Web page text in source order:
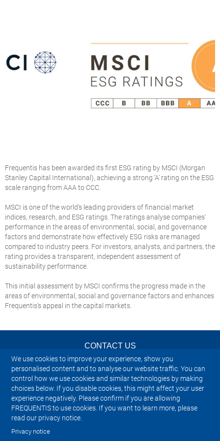
We use cookies to improve your experience, show you
personalised content and to analyse our website traffic. You can
control how we use cookies and similar technologies by making
choices below. If you disable cookies, this might affect your user
experience negatively. Please confirm if you are allowing
FREQUENTIS to use cookies. If you want to learn more, please
read our privacy notice.
Privacy notice
Frequentis has been awarded its first ESG rating by MSCI (Morgan
Stanley Capital International), achieving a strong ‘A’ rating on the ESG
scale ranging from AAA to CCC.
MSCI is one of the world’s leading providers of financial market
indices, research, and ESG ratings. The ratings analyse companies’
performance in the areas of environmental, social, and governance
factors and demonstrate how effectively ESG risks are managed
compared to industry peers. For investors, analysts, and partners, the
rating provides a transparent, independent assessment of
sustainability performance.
This initial assessment by MSCI confirms the progress made in the
areas of environmental, social and governance factors and enhances
Frequentis’s appeal in the capital markets.
CONTACT US
NEWSLETTER
IMPRINT
SITEMAP